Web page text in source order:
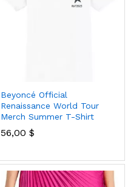
Beyoncé Official
Renaissance World Tour
Merch Summer T-Shirt
56,00 $